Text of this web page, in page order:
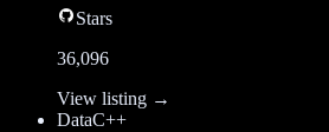
Stars
36,096
View listing →
DataC++